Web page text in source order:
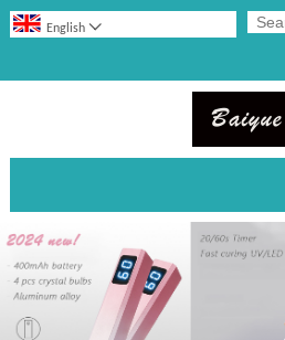
English 